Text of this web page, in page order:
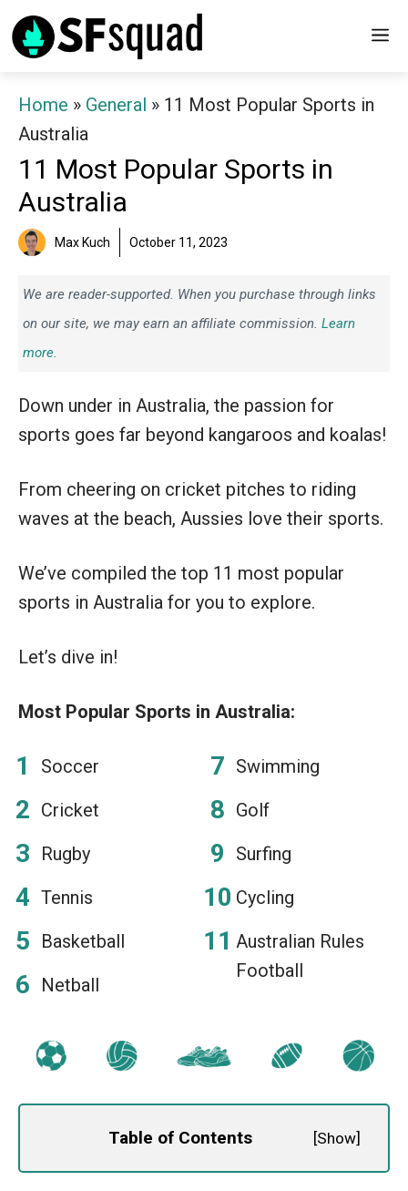
Skip
to
Home » General » 11 Most Popular Sports in
Australia
11 Most Popular Sports in
Australia
Max Kuch October 11, 2023
We are reader-supported. When you purchase through links
on our site, we may earn an affiliate commission. Learn
more.
Down under in Australia, the passion for
sports goes far beyond kangaroos and koalas!
From cheering on cricket pitches to riding
waves at the beach, Aussies love their sports.
We’ve compiled the top 11 most popular
sports in Australia for you to explore.
Let’s dive in!
Most Popular Sports in Australia:
Soccer
Cricket
Rugby
Tennis
Basketball
Netball
Swimming
Golf
Surfing
Cycling
Australian Rules
Football
Table of Contents [Show]